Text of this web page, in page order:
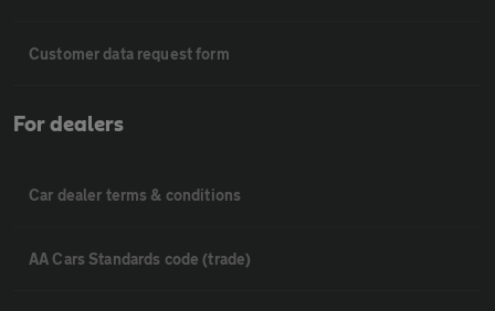
Customer data request form
For dealers
Car dealer terms & conditions
AA Cars Standards code (trade)